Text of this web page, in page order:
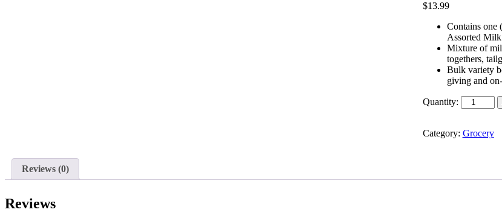
$13.99
Contains one
Assorted
Mixture of
togethers,
Bulk variety
giving and
Quantity:
Category: Grocery
Reviews (0)
Reviews